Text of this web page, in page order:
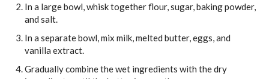
In a large bowl, whisk together flour, sugar, baking powder,
and salt.
In a separate bowl, mix milk, melted butter, eggs, and
vanilla extract.
Gradually combine the wet ingredients with the dry